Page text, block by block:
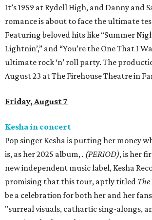
It’s 1959 at Rydell High, and Danny and
romance is about to face the ultimate
Featuring beloved hits like “Summer
Lightnin’,” and “You’re the One That I
ultimate rock ‘n’ roll party. The
August 23 at The Firehouse Theatre in
Friday, August 7
Kesha in concert
Pop singer Kesha is putting her money
is, as her 2025 album,. (PERIOD), is her
new independent music label, Kesha
promising that this tour, aptly titled The
be a celebration for both her and her
"surreal visuals, cathartic sing-alongs,